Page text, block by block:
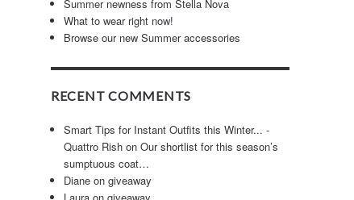
Summer newness from Stella Nova
What to wear right now!
Browse our new Summer accessories
RECENT COMMENTS
Smart Tips for Instant Outfits this Winter... -
Quattro Rish onOur shortlist for this season’s
sumptuous coat…
Diane ongiveaway